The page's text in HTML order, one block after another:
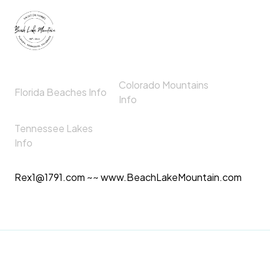
Florida Beaches Info
Colorado Mountains
Info
Tennessee Lakes
Info
Rex1@1791.com ~~ www.BeachLakeMountain.com